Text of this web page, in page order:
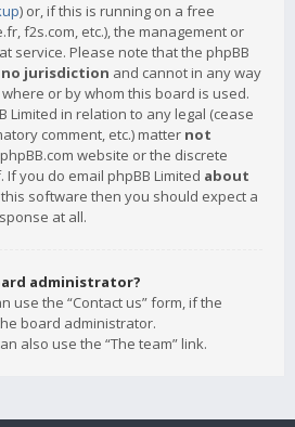
) or, if this is running on a free
f2s.com, etc.), the management or
service. Please note that the phpBB
jurisdiction and cannot in any way
or by whom this board is used.
Limited in relation to any legal (cease
comment, etc.) matter not
website or the discrete
you do email phpBB Limited about
software then you should expect a
at all.
administrator?
use the “Contact us” form, if the
board administrator.
also use the “The team” link.